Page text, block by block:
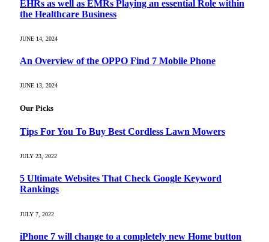
EHRs as well as EMRs Playing an essential Role within
the Healthcare Business
JUNE 14, 2024
An Overview of the OPPO Find 7 Mobile Phone
JUNE 13, 2024
Our Picks
Tips For You To Buy Best Cordless Lawn Mowers
JULY 23, 2022
5 Ultimate Websites That Check Google Keyword
Rankings
JULY 7, 2022
iPhone 7 will change to a completely new Home button